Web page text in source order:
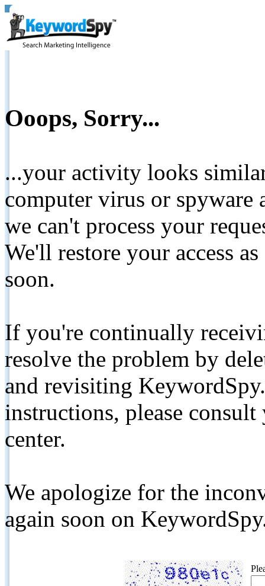
Ooops, Sorry...
...your activity looks
computer virus or spyware
we can't process your
We'll restore your access
soon.
If you're continually
resolve the problem by
and revisiting
instructions, please
center.
We apologize for the
again soon on